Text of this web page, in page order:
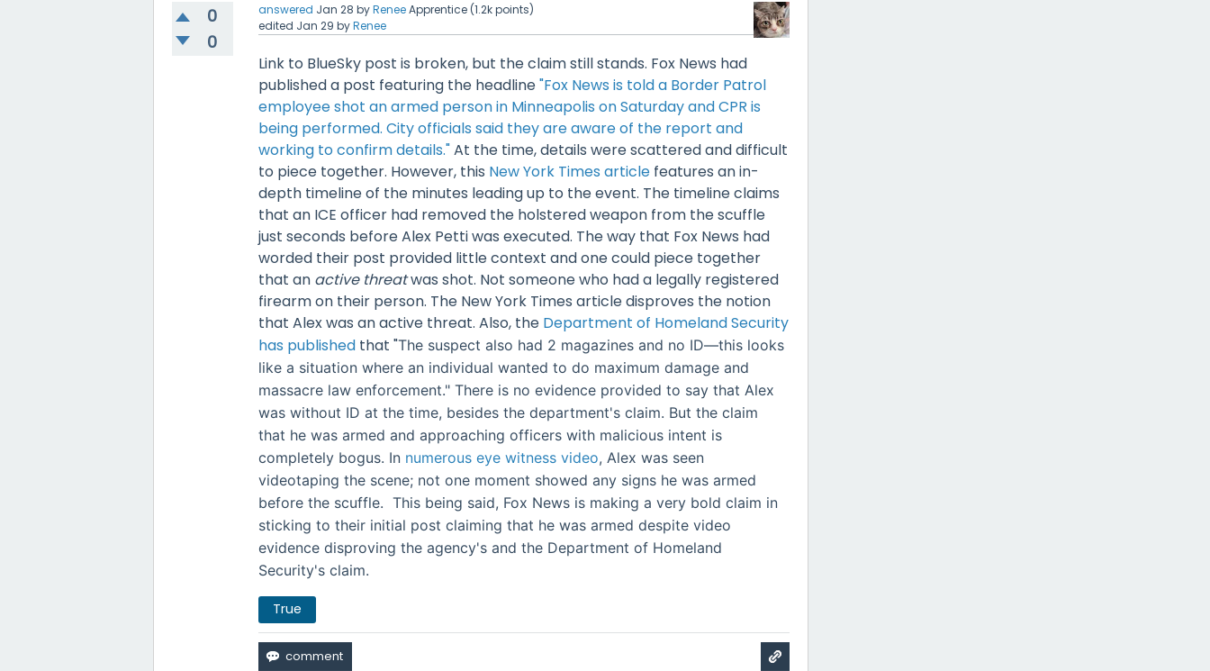
0
0
answered Jan 28 byReneeApprentice (1.2kpoints)
edited Jan 29 byRenee
Link to BlueSky post is broken, but the claim still stands. Fox News had
published a post featuring the headline"Fox News is told a Border Patrol
employee shot an armed person in Minneapolis on Saturday and CPR is
being performed. City officials said they are aware of the report and
working to confirm details."At the time, details were scattered and difficult
to piece together. However, this New York Times article features an in-
depth timeline of the minutes leading up to the event. The timeline claims
that an ICE officer had removed the holstered weapon from the scuffle
just seconds before Alex Petti was executed. The way that Fox News had
worded their post provided little context and one could piece together
that an active threatwas shot. Not someone who had a legally registered
firearm on their person. The New York Times article disproves the notion
that Alex was an active threat. Also, the Department of Homeland Security
has published that"The suspect also had 2 magazines and no ID—this looks
like a situation where an individual wanted to do maximum damage and
massacre law enforcement." There is no evidence provided to say that Alex
was without ID at the time, besides the department's claim. But the claim
that he was armed and approaching officers with malicious intent is
completely bogus. In numerous eye witness video, Alex was seen
videotaping the scene; not one moment showed any signs he was armed
before the scuffle. This being said, Fox News is making a very bold claim in
sticking to their initial post claiming that he was armed despite video
evidence disproving the agency's and the Department of Homeland
Security's claim.
True